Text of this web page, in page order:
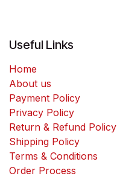
Useful Links
Home
About us
Payment Policy
Privacy Policy
Return & Refund Policy
Shipping Policy
Terms & Conditions
Order Process